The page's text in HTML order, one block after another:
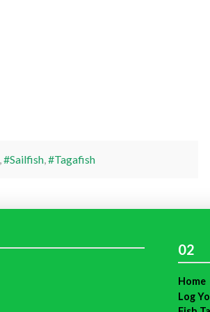
#Sailfish, #Tagafish
02
Home
Log